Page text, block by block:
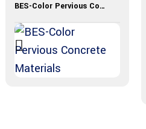
BES-Color Pervious Concrete Materials